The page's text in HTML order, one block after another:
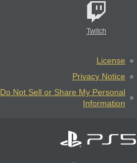
Twitch
License
Privacy Notice
Do Not Sell or Share My Personal
Information